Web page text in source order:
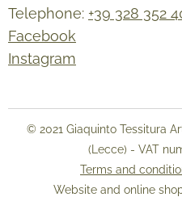
Telephone: +39 328 352
Facebook
Instagram
© 2021 Giaquinto Tessitura
(Lecce) - VAT
Terms and
Website and online